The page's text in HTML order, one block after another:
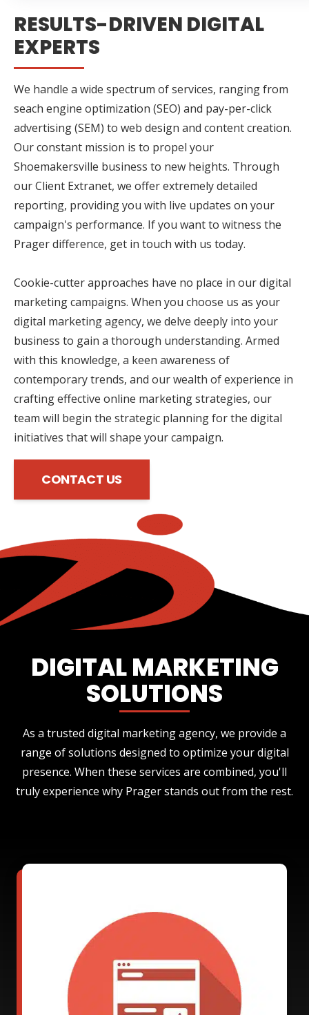
RESULTS-DRIVEN DIGITAL
EXPERTS
We handle a wide spectrum of services, ranging from
seach engine optimization (SEO) and pay-per-click
advertising (SEM) to web design and content creation.
Our constant mission is to propel your
Shoemakersville business to new heights. Through
our Client Extranet, we offer extremely detailed
reporting, providing you with live updates on your
campaign's performance. If you want to witness the
Prager difference, get in touch with us today.
Cookie-cutter approaches have no place in our digital
marketing campaigns. When you choose us as your
digital marketing agency, we delve deeply into your
business to gain a thorough understanding. Armed
with this knowledge, a keen awareness of
contemporary trends, and our wealth of experience in
crafting effective online marketing strategies, our
team will begin the strategic planning for the digital
initiatives that will shape your campaign.
CONTACT US
DIGITAL MARKETING
SOLUTIONS
As a trusted digital marketing agency, we provide a
range of solutions designed to optimize your digital
presence. When these services are combined, you'll
truly experience why Prager stands out from the rest.